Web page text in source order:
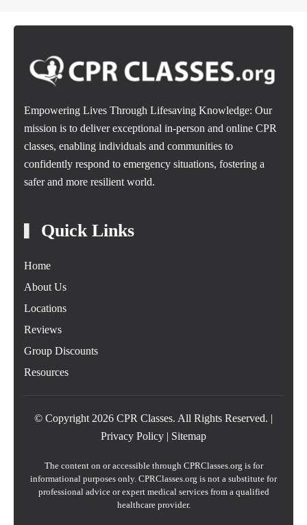
Empowering Lives Through Lifesaving Knowledge: Our
mission is to deliver exceptional in-person and online CPR
classes, enabling individuals and communities to
confidently respond to emergency situations, fostering a
safer and more resilient world.
Quick Links
Home
About Us
Locations
Reviews
Group Discounts
Resources
© Copyright2026 CPR Classes. All Rights Reserved. |
Privacy Policy | Sitemap
The content on or accessible through CPRClasses.org is for
informational purposes only. CPRClasses.org is not a substitute for
professional advice or expert medical services from a qualified
healthcare provider.